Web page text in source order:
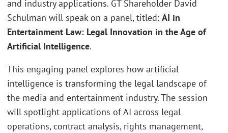
and industry applications. GT Shareholder David
Schulman will speak on a panel, titled: AI in
Entertainment Law: Legal Innovation in the Age of
Artificial Intelligence.
This engaging panel explores how artificial
intelligence is transforming the legal landscape of
the media and entertainment industry. The session
will spotlight applications of AI across legal
operations, contract analysis, rights management,